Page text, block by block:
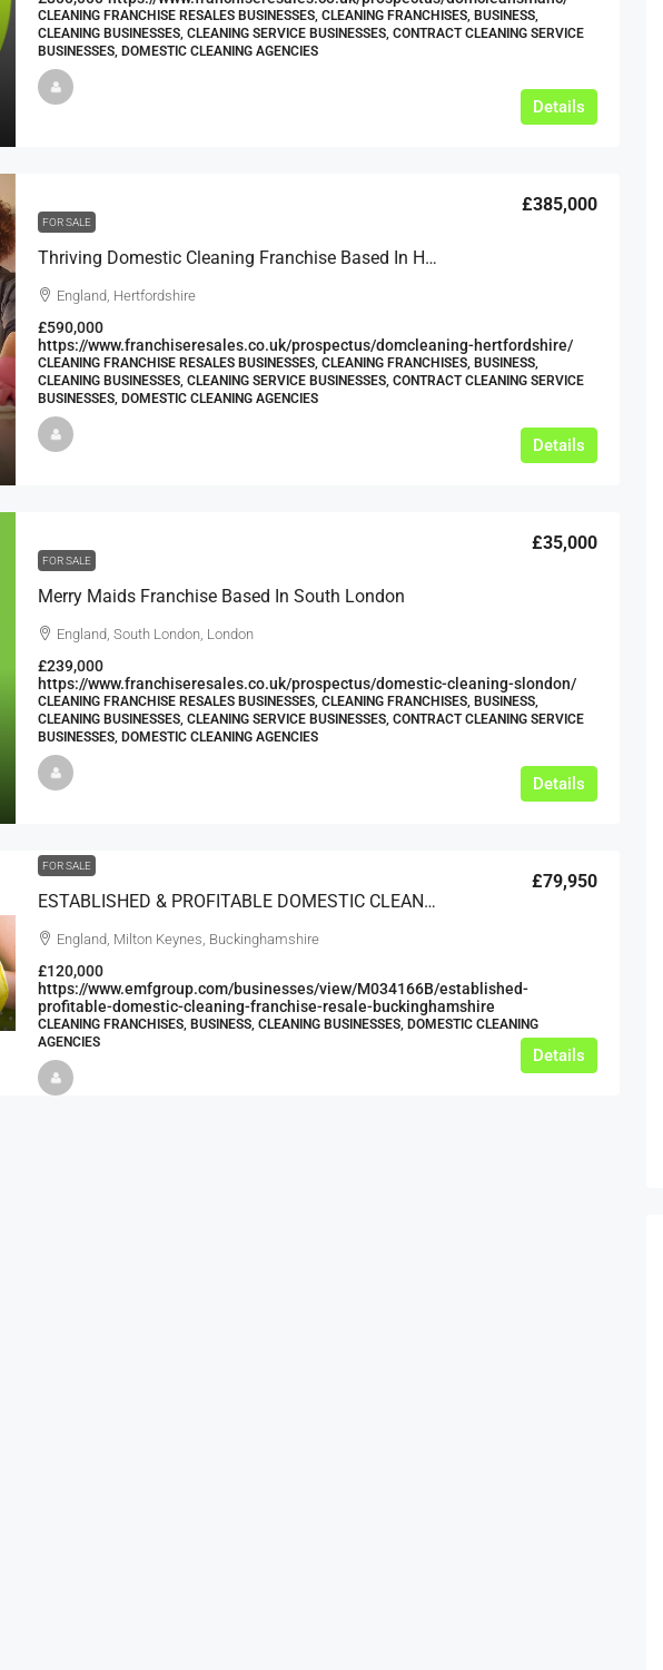
CLEANING FRANCHISE RESALES BUSINESSES, CLEANING FRANCHISES, BUSINESS,
CLEANING BUSINESSES, CLEANING SERVICE BUSINESSES, CONTRACT CLEANING SERVICE
BUSINESSES, DOMESTIC CLEANING AGENCIES
Details
FOR SALE
Thriving Domestic Cleaning Franchise Based In Hertfordshire
£385,000
England, Hertfordshire
£590,000
https://www.franchiseresales.co.uk/prospectus/domcleaning-hertfordshire/
CLEANING FRANCHISE RESALES BUSINESSES, CLEANING FRANCHISES, BUSINESS,
CLEANING BUSINESSES, CLEANING SERVICE BUSINESSES, CONTRACT CLEANING SERVICE
BUSINESSES, DOMESTIC CLEANING AGENCIES
Details
FOR SALE
Merry Maids Franchise Based In South London
£35,000
England, South London, London
£239,000
https://www.franchiseresales.co.uk/prospectus/domestic-cleaning-slondon/
CLEANING FRANCHISE RESALES BUSINESSES, CLEANING FRANCHISES, BUSINESS,
CLEANING BUSINESSES, CLEANING SERVICE BUSINESSES, CONTRACT CLEANING SERVICE
BUSINESSES, DOMESTIC CLEANING AGENCIES
Details
FOR SALE
ESTABLISHED & PROFITABLE DOMESTIC CLEANING FRANCHISE RESALE BUCKINGHAMSHIRE
£79,950
England, Milton Keynes, Buckinghamshire
£120,000
https://www.emfgroup.com/businesses/view/M034166B/established-
profitable-domestic-cleaning-franchise-resale-buckinghamshire
CLEANING FRANCHISES, BUSINESS, CLEANING BUSINESSES, DOMESTIC CLEANING
AGENCIES
Details